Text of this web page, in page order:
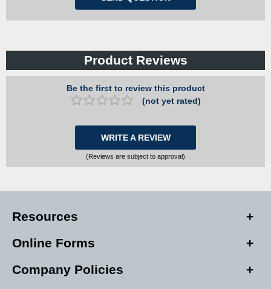
Product Reviews
Be the first to review this product
(not yet rated)
WRITE A REVIEW
(Reviews are subject to approval)
Resources
Online Forms
Company Policies